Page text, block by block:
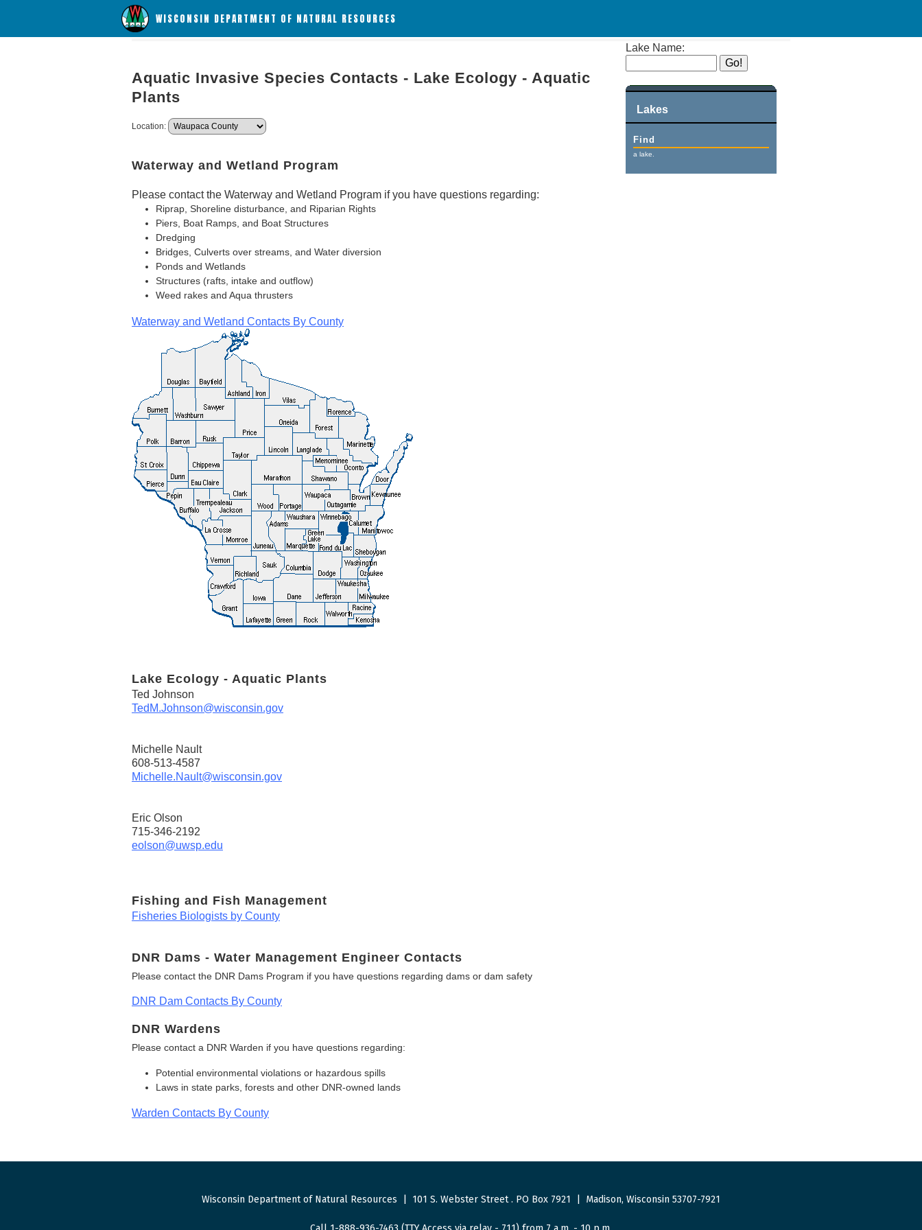
WISCONSIN DEPARTMENT OF NATURAL RESOURCES
Lake Name:
Lakes
Find
a lake.
Aquatic Invasive Species Contacts - Lake Ecology - Aquatic
Plants
Location:
Waterway and Wetland Program
Please contact the Waterway and Wetland Program if you have questions regarding:
Riprap, Shoreline disturbance, and Riparian Rights
Piers, Boat Ramps, and Boat Structures
Dredging
Bridges, Culverts over streams, and Water diversion
Ponds and Wetlands
Structures (rafts, intake and outflow)
Weed rakes and Aqua thrusters
Waterway and Wetland Contacts By County
Lake Ecology - Aquatic Plants
Ted Johnson
TedM.Johnson@wisconsin.gov
Michelle Nault
608-513-4587
Michelle.Nault@wisconsin.gov
Eric Olson
715-346-2192
eolson@uwsp.edu
Fishing and Fish Management
Fisheries Biologists by County
DNR Dams - Water Management Engineer Contacts
Please contact the DNR Dams Program if you have questions regarding dams or dam safety
DNR Dam Contacts By County
DNR Wardens
Please contact a DNR Warden if you have questions regarding:
Potential environmental violations or hazardous spills
Laws in state parks, forests and other DNR-owned lands
Warden Contacts By County
Wisconsin Department of Natural Resources 101 S. Webster Street. PO Box 7921 Madison, Wisconsin 53707-7921